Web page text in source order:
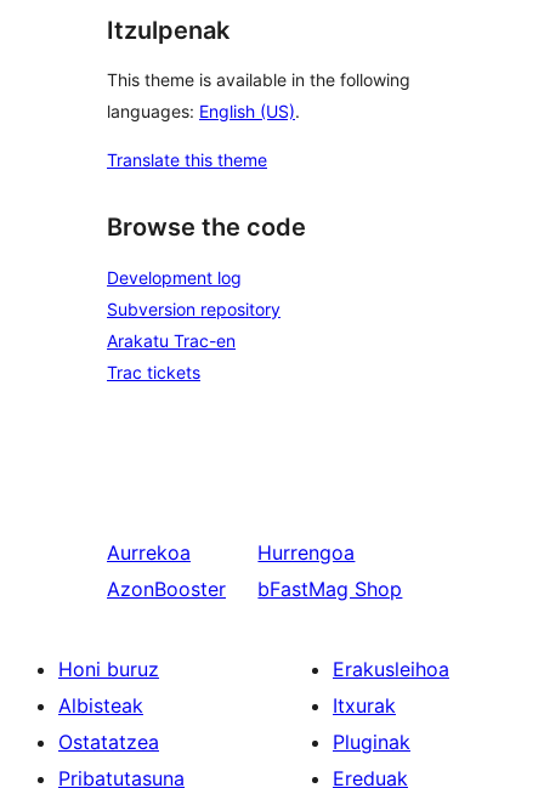
Itzulpenak
This theme is available in the following
languages: English (US).
Translate this theme
Browse the code
Development log
Subversion repository
Arakatu Trac-en
Trac tickets
Aurrekoa
AzonBooster
Hurrengoa
bFastMag Shop
Honi buruz
Albisteak
Ostatatzea
Pribatutasuna
Erakusleihoa
Itxurak
Pluginak
Ereduak